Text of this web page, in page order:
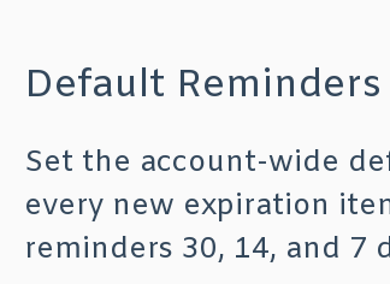
Default
Set the account-wide
every new expiration
reminders 30, 14, and 7